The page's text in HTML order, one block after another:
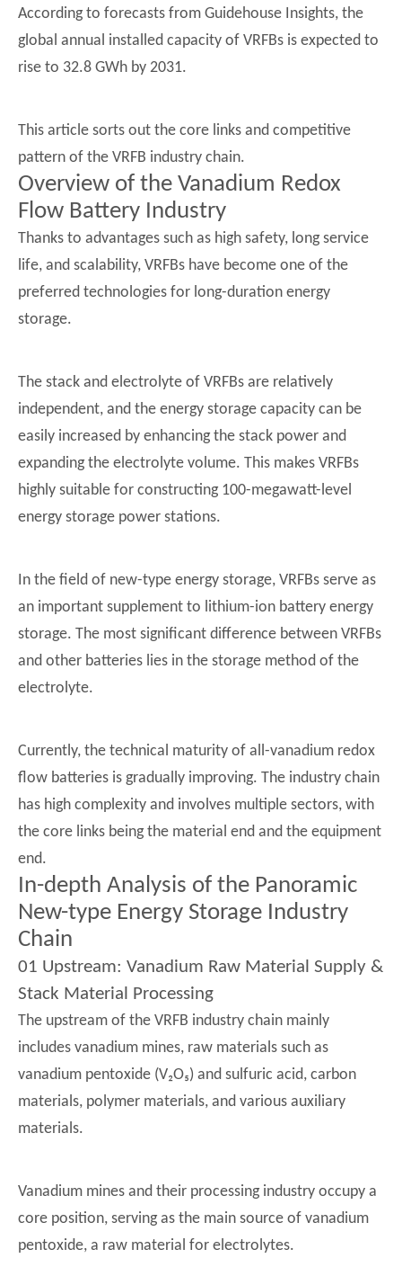
According to forecasts from Guidehouse Insights, the
global annual installed capacity of VRFBs is expected to
rise to 32.8 GWh by 2031.
This article sorts out the core links and competitive
pattern of the VRFB industry chain.
Overview of the Vanadium Redox
Flow Battery Industry
Thanks to advantages such as high safety, long service
life, and scalability, VRFBs have become one of the
preferred technologies for long-duration energy
storage.
The stack and electrolyte of VRFBs are relatively
independent, and the energy storage capacity can be
easily increased by enhancing the stack power and
expanding the electrolyte volume. This makes VRFBs
highly suitable for constructing 100-megawatt-level
energy storage power stations.
In the field of new-type energy storage, VRFBs serve as
an important supplement to lithium-ion battery energy
storage. The most significant difference between VRFBs
and other batteries lies in the storage method of the
electrolyte.
Currently, the technical maturity of all-vanadium redox
flow batteries is gradually improving. The industry chain
has high complexity and involves multiple sectors, with
the core links being the material end and the equipment
end.
In-depth Analysis of the Panoramic
New-type Energy Storage Industry
Chain
01 Upstream: Vanadium Raw Material Supply &
Stack Material Processing
The upstream of the VRFB industry chain mainly
includes vanadium mines, raw materials such as
vanadium pentoxide (V₂O₅) and sulfuric acid, carbon
materials, polymer materials, and various auxiliary
materials.
Vanadium mines and their processing industry occupy a
core position, serving as the main source of vanadium
pentoxide, a raw material for electrolytes.